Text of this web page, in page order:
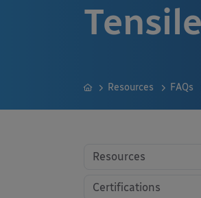
Resources FAQs
Resources
Certifications